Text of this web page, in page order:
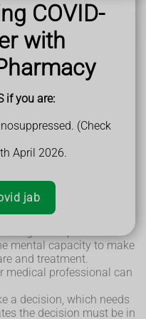
COVID-
with
if you are:
(Check
April 2026.
jab
Capacity Act
understand, remember
decisions about your
make decisions over
what to wear, but have
financial issues.
mental capacity
a bad or strange
professional can
to protect and
mental capacity to make
and treatment.
medical professional can
a decision, which needs
the decision must be in